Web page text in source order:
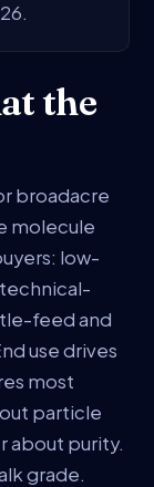
the
broadacre
molecule
low-
feed and
use drives
most
particle
about purity.
grade.